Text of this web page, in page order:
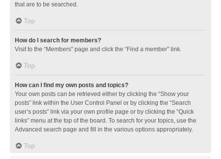
that are to be searched.
Top
How do I search for members?
Visit to the “Members” page and click the “Find a member” link.
Top
How can I find my own posts and topics?
Your own posts can be retrieved either by clicking the “Show your
posts” link within the User Control Panel or by clicking the “Search
user’s posts” link via your own profile page or by clicking the “Quick
links” menu at the top of the board. To search for your topics, use the
Advanced search page and fill in the various options appropriately.
Top